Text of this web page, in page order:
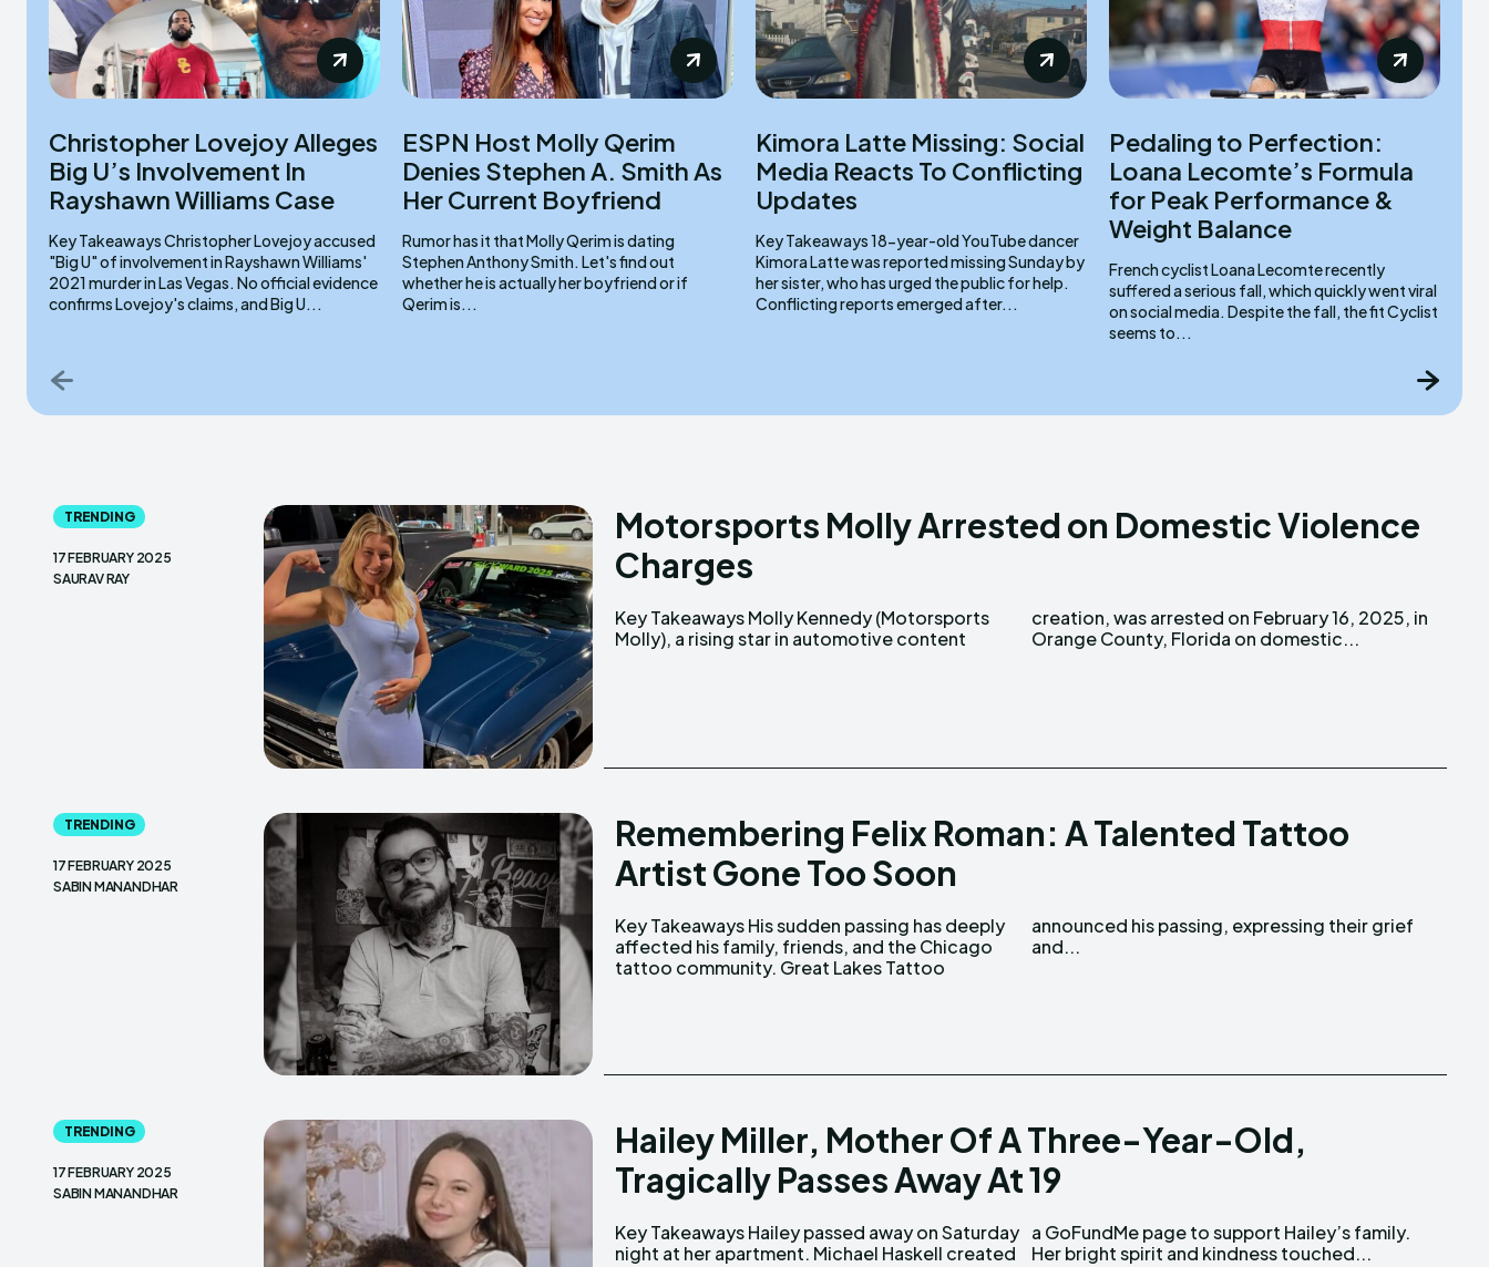
Christopher Lovejoy Alleges
Big U’s Involvement In
Rayshawn Williams Case
Key Takeaways Christopher Lovejoy accused
"Big U" of involvement in Rayshawn Williams'
2021 murder in Las Vegas. No official evidence
confirms Lovejoy's claims, and Big U...
ESPN Host Molly Qerim
Denies Stephen A. Smith As
Her Current Boyfriend
Rumor has it that Molly Qerim is dating
Stephen Anthony Smith. Let's find out
whether he is actually her boyfriend or if
Qerim is...
Kimora Latte Missing: Social
Media Reacts To Conflicting
Updates
Key Takeaways 18-year-old YouTube dancer
Kimora Latte was reported missing Sunday by
her sister, who has urged the public for help.
Conflicting reports emerged after...
Pedaling to Perfection:
Loana Lecomte’s Formula
for Peak Performance &
Weight Balance
French cyclist Loana Lecomte recently
suffered a serious fall, which quickly went viral
on social media. Despite the fall, the fit Cyclist
seems to...
TRENDING
17 FEBRUARY 2025
SAURAV RAY
Motorsports Molly Arrested on Domestic Violence
Charges
Key Takeaways Molly Kennedy (Motorsports
Molly), a rising star in automotive content
creation, was arrested on February 16, 2025, in
Orange County, Florida on domestic...
TRENDING
17 FEBRUARY 2025
SABIN MANANDHAR
Remembering Felix Roman: A Talented Tattoo
Artist Gone Too Soon
Key Takeaways His sudden passing has deeply
affected his family, friends, and the Chicago
tattoo community. Great Lakes Tattoo
announced his passing, expressing their grief
and...
TRENDING
17 FEBRUARY 2025
SABIN MANANDHAR
Hailey Miller, Mother Of A Three-Year-Old,
Tragically Passes Away At 19
Key Takeaways Hailey passed away on Saturday
night at her apartment. Michael Haskell created
a GoFundMe page to support Hailey’s family.
Her bright spirit and kindness touched...